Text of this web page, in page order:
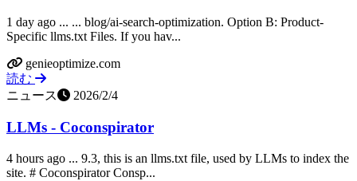
1 day ago ... ... blog/ai-search-optimization. Option B: Product-
Specific llms.txt Files. If you hav...
genieoptimize.com
読む
ニュース
2026/2/4
LLMs - Coconspirator
4 hours ago ... 9.3, this is an llms.txt file, used by LLMs to index the
site. # Coconspirator Consp...